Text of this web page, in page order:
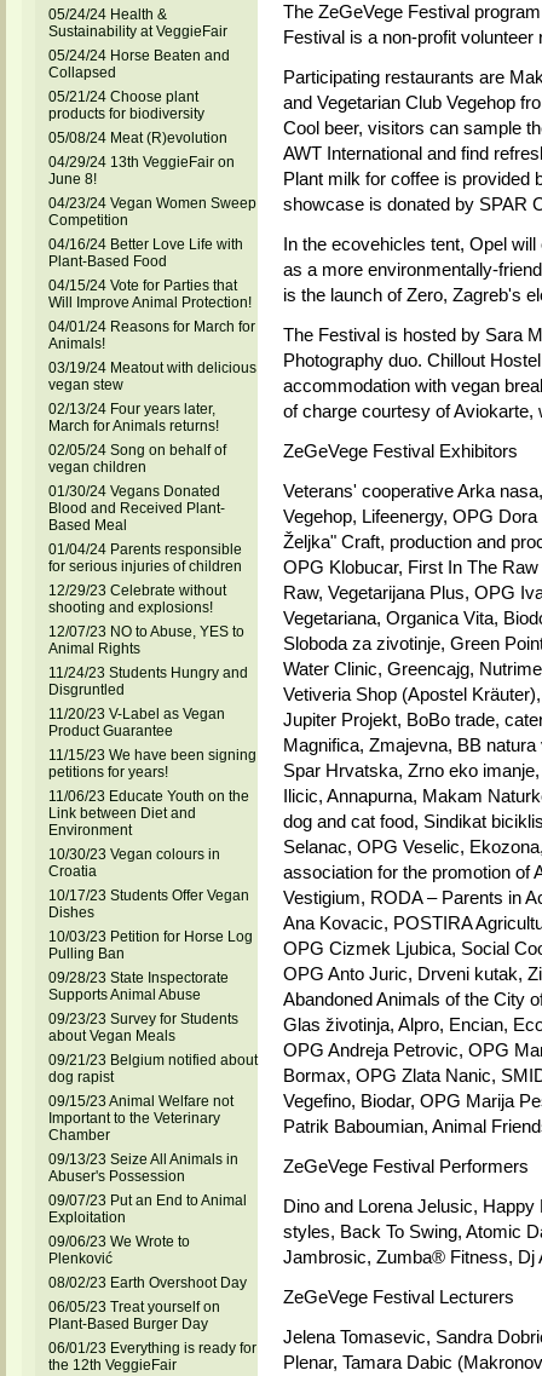
05/24/24 Health &
Sustainability at VeggieFair
05/24/24 Horse Beaten and
Collapsed
05/21/24 Choose plant
products for biodiversity
05/08/24 Meat (R)evolution
04/29/24 13th VeggieFair on
June 8!
04/23/24 Vegan Women Sweep
Competition
04/16/24 Better Love Life with
Plant-Based Food
04/15/24 Vote for Parties that
Will Improve Animal Protection!
04/01/24 Reasons for March for
Animals!
03/19/24 Meatout with delicious
vegan stew
02/13/24 Four years later,
March for Animals returns!
02/05/24 Song on behalf of
vegan children
01/30/24 Vegans Donated
Blood and Received Plant-
Based Meal
01/04/24 Parents responsible
for serious injuries of children
12/29/23 Celebrate without
shooting and explosions!
12/07/23 NO to Abuse, YES to
Animal Rights
11/24/23 Students Hungry and
Disgruntled
11/20/23 V-Label as Vegan
Product Guarantee
11/15/23 We have been signing
petitions for years!
11/06/23 Educate Youth on the
Link between Diet and
Environment
10/30/23 Vegan colours in
Croatia
10/17/23 Students Offer Vegan
Dishes
10/03/23 Petition for Horse Log
Pulling Ban
09/28/23 State Inspectorate
Supports Animal Abuse
09/23/23 Survey for Students
about Vegan Meals
09/21/23 Belgium notified about
dog rapist
09/15/23 Animal Welfare not
Important to the Veterinary
Chamber
09/13/23 Seize All Animals in
Abuser's Possession
09/07/23 Put an End to Animal
Exploitation
09/06/23 We Wrote to
Plenković
08/02/23 Earth Overshoot Day
06/05/23 Treat yourself on
Plant-Based Burger Day
06/01/23 Everything is ready for
the 12th VeggieFair
The ZeGeVege Festival
Festival is a non-profit
Participating restaurants are
and Vegetarian Club Vegehop
Cool beer, visitors can sample
AWT International and find
Plant milk for coffee is provided
showcase is donated by SPAR
In the ecovehicles tent, Opel
as a more environmentally-
is the launch of Zero, Zagreb's
The Festival is hosted by Sara
Photography duo. Chillout
accommodation with vegan
of charge courtesy of
ZeGeVege Festival Exhibitors
Veterans' cooperative Arka
Vegehop, Lifeenergy, OPG
Željka" Craft, production and
OPG Klobucar, First In The
Raw, Vegetarijana Plus, OPG
Vegetariana, Organica Vita,
Sloboda za zivotinje, Green
Water Clinic, Greencajg,
Vetiveria Shop (Apostel
Jupiter Projekt, BoBo trade,
Magnifica, Zmajevna, BB
Spar Hrvatska, Zrno eko
Ilicic, Annapurna, Makam
dog and cat food, Sindikat
Selanac, OPG Veselic,
association for the promotion of
Vestigium, RODA – Parents in
Ana Kovacic, POSTIRA
OPG Cizmek Ljubica, Social
OPG Anto Juric, Drveni kutak,
Abandoned Animals of the City
Glas životinja, Alpro, Encian,
OPG Andreja Petrovic, OPG
Bormax, OPG Zlata Nanic,
Vegefino, Biodar, OPG Marija
Patrik Baboumian, Animal
ZeGeVege Festival Performers
Dino and Lorena Jelusic,
styles, Back To Swing, Atomic
Jambrosic, Zumba® Fitness, Dj
ZeGeVege Festival Lecturers
Jelena Tomasevic, Sandra
Plenar, Tamara Dabic